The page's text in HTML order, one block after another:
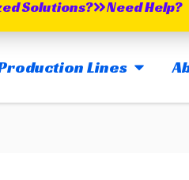
Solutions? Need Help?
Lines OPEN